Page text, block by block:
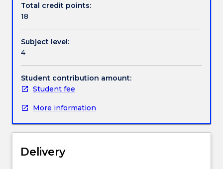
degrees.
It
a
research
project
conducted
under
supervision
academic
in
Total credit points:
18
Subject level:
4
Student contribution amount:
Student fee
More information
Delivery